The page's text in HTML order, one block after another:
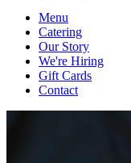
Menu
Catering
Our Story
We're Hiring
Gift Cards
Contact